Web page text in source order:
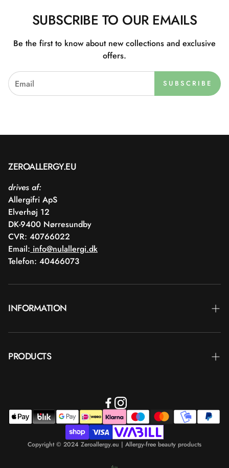
SUBSCRIBE TO OUR EMAILS
Be the first to know about new collections and exclusive
offers.
SUBSCRIBE
ZEROALLERGY.EU
drives af:
Allergifri ApS
Elverhøj 12
DK-9400 Nørresundby
CVR: 40766022
Email: info@nulallergi.dk
Telefon: 40466073
INFORMATION
Blog
Return
Payment
PRODUCTS
Body care
Hair care
Copyright © 2024 Zeroallergy.eu | Allergy-free beauty products